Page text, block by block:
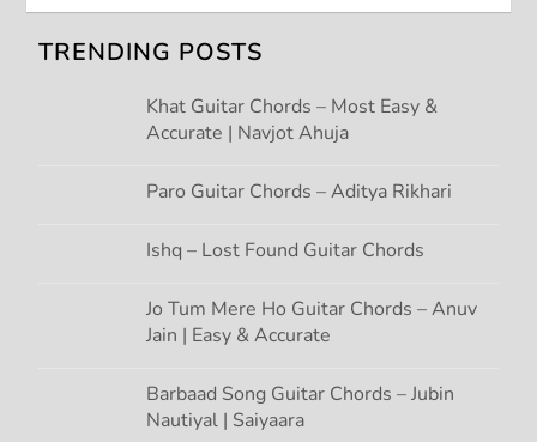
g
TRENDING POSTS
Khat Guitar Chords – Most Easy &
Accurate | Navjot Ahuja
Paro Guitar Chords – Aditya Rikhari
Ishq – Lost Found Guitar Chords
Jo Tum Mere Ho Guitar Chords – Anuv
Jain | Easy & Accurate
Barbaad Song Guitar Chords – Jubin
Nautiyal | Saiyaara